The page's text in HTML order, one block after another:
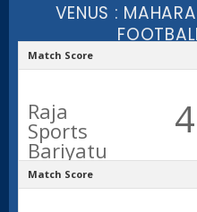
VENUS :
Match Score
Raja
Sports
Bariyatu
Match Score